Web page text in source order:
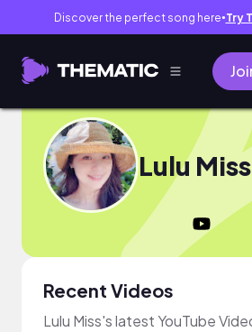
Discover the perfect song here● Try
Lulu Miss
Recent Videos
Lulu Miss's latest YouTube